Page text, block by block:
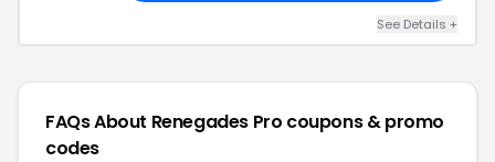
See Details +
FAQs About Renegades Pro coupons & promo
codes